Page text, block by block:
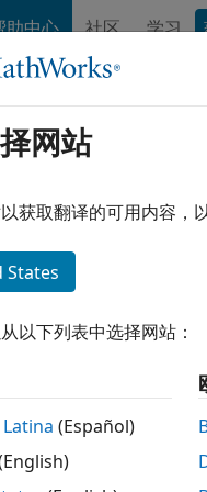
助中心 社区 学习
Systems
Lane
You
You
网站
获取翻译的可用内容，
States
以下列表中选择网站：
(Español)